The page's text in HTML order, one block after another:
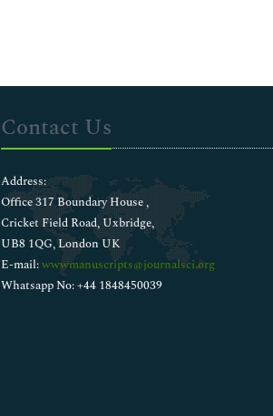
Contact Us
Address:
Office 317 Boundary House ,
Cricket Field Road, Uxbridge,
UB8 1QG, London UK
E-mail:wwwmanuscripts@journalsci.org
Whatsapp No: +44 1848450039